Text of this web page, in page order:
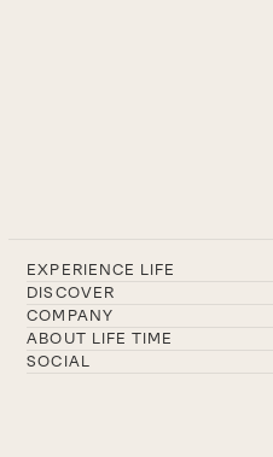
EXPERIENCE LIFE
DISCOVER
COMPANY
ABOUT LIFE TIME
SOCIAL